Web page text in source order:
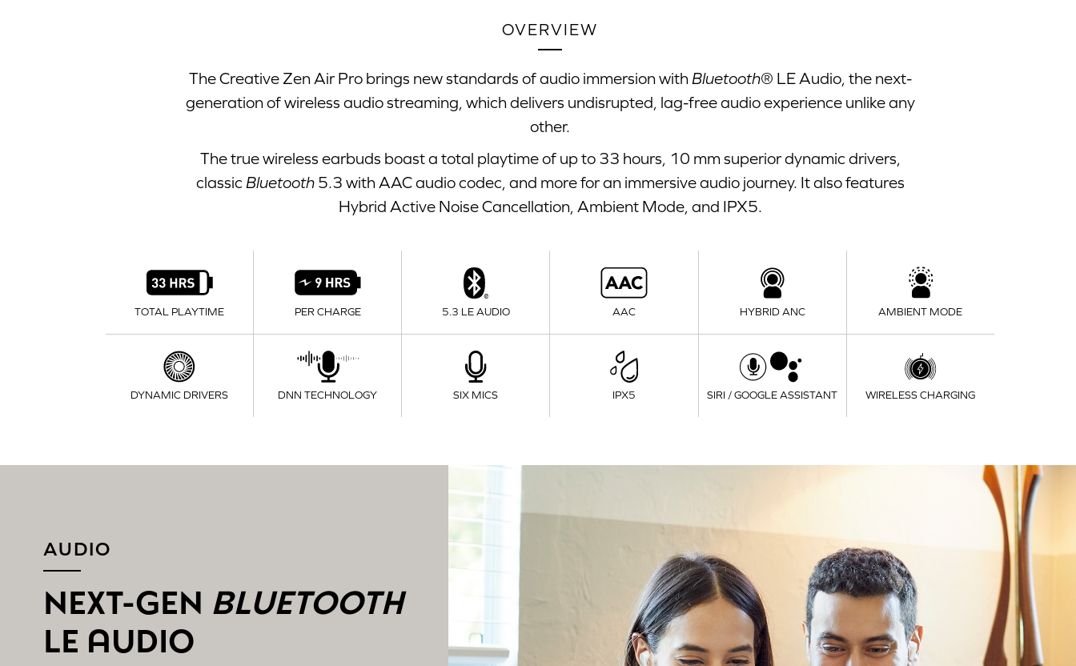
OVERVIEW
The Creative Zen Air Pro brings new standards of audio immersion with Bluetooth® LE Audio, the next-
generation of wireless audio streaming, which delivers undisrupted, lag-free audio experience unlike any
other.
The true wireless earbuds boast a total playtime of up to 33 hours, 10 mm superior dynamic drivers,
classic Bluetooth5.3 with AAC audio codec, and more for an immersive audio journey. It also features
Hybrid Active Noise Cancellation, Ambient Mode, and IPX5.
TOTAL PLAYTIME PER CHARGE 5.3 LE AUDIO AAC HYBRID ANC AMBIENT MODE
DYNAMIC DRIVERS DNN TECHNOLOGY SIX MICS IPX5 SIRI / GOOGLE ASSISTANT WIRELESS CHARGING
AUDIO
NEXT-GEN BLUETOOTH
LE AUDIO